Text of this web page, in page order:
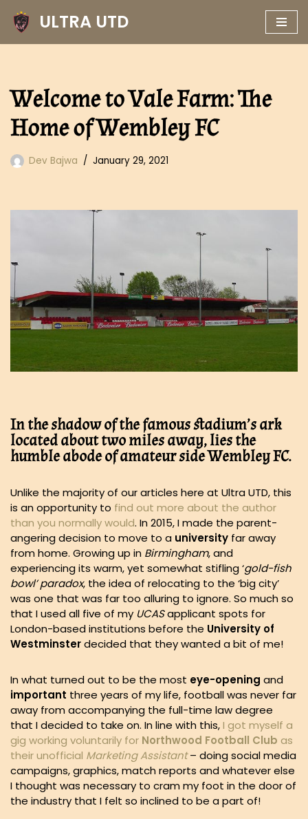
Skip
ULTRA UTD
Welcome to Vale Farm: The
Home of Wembley FC
Dev Bajwa January 29, 2021
In the shadow of the famous stadium’s ark
located about two miles away, lies the
humble abode of amateur side Wembley FC.
Unlike the majority of our articles here at Ultra UTD, this
is an opportunity to find out more about the author
than you normally would. In 2015, I made the parent-
angering decision to move to a university far away
from home. Growing up in Birmingham, and
experiencing its warm, yet somewhat stifling ‘gold-fish
bowl’ paradox, the idea of relocating to the ‘big city’
was one that was far too alluring to ignore. So much so
that I used all five of my UCASapplicant spots for
London-based institutions before the University of
Westminsterdecided that they wanted a bit of me!
In what turned out to be the most eye-opening and
important three years of my life, football was never far
away from accompanying the full-time law degree
that I decided to take on. In line with this,I got myself a
gig working voluntarily for Northwood Football Club as
their unofficial Marketing Assistant– doing social media
campaigns, graphics, match reports and whatever else
I thought was necessary to cram my foot in the door of
the industry that I felt so inclined to be a part of!